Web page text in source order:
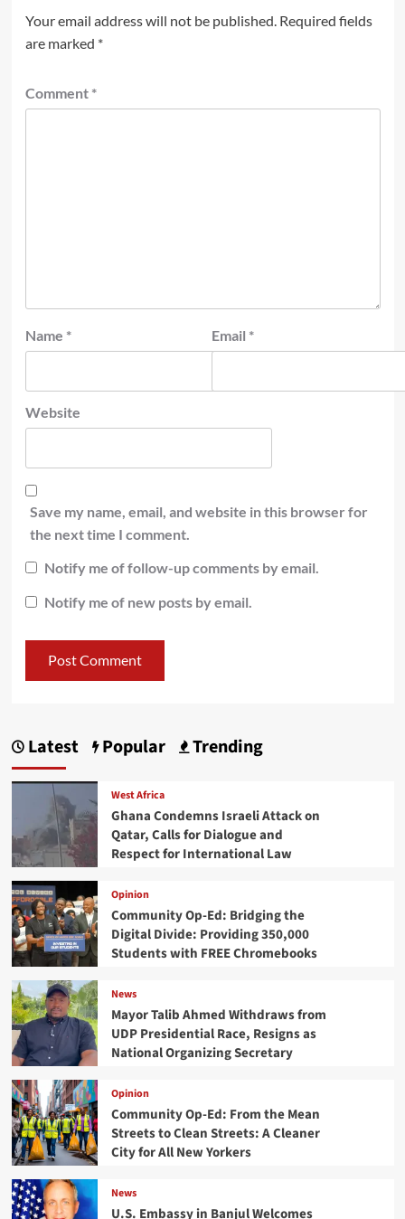
Your email address will not be published. Required fields
are marked *
Comment *
Name * Email *
Website
Save my name, email, and website in this browser for
the next time I comment.
Notify me of follow-up comments by email.
Notify me of new posts by email.
Latest Popular Trending
West Africa
Ghana Condemns Israeli Attack on
Qatar, Calls for Dialogue and
Respect for International Law
Opinion
Community Op-Ed: Bridging the
Digital Divide: Providing 350,000
Students with FREE Chromebooks
News
Mayor Talib Ahmed Withdraws from
UDP Presidential Race, Resigns as
National Organizing Secretary
Opinion
Community Op-Ed: From the Mean
Streets to Clean Streets: A Cleaner
City for All New Yorkers
News
U.S. Embassy in Banjul Welcomes